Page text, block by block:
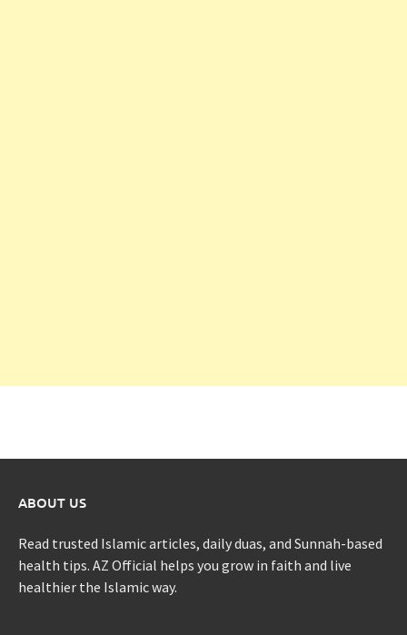
ABOUT US
Read trusted Islamic articles, daily duas, and Sunnah-based
health tips. AZ Official helps you grow in faith and live
healthier the Islamic way.